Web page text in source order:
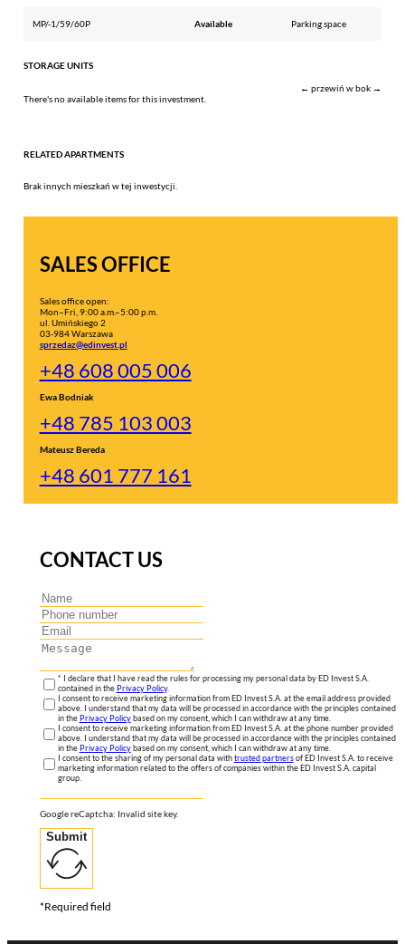
MP/-1/59/60P Available Parking space
STORAGE UNITS
← przewiń w bok →
There's no available items for this investment.
RELATED APARTMENTS
Brak innych mieszkań w tej inwestycji.
SALES OFFICE
Sales office open:
Mon–Fri, 9:00 a.m.–5:00 p.m.
ul. Umińskiego 2
03-984 Warszawa
sprzedaz@edinvest.pl
+48 608 005 006
Ewa Bodniak
+48 785 103 003
Mateusz Bereda
+48 601 777 161
CONTACT US
* I declare that I have read the rules for processing my personal data by ED Invest S.A.
contained in thePrivacy Policy.
I consent to receive marketing information from ED Invest S.A. at the email address provided
above. I understand that my data will be processed in accordance with the principles contained
in thePrivacy Policybased on my consent, which I can withdraw at any time.
I consent to receive marketing information from ED Invest S.A. at the phone number provided
above. I understand that my data will be processed in accordance with the principles contained
in thePrivacy Policybased on my consent, which I can withdraw at any time.
I consent to the sharing of my personal data withtrusted partnersof ED Invest S.A. to receive
marketing information related to the offers of companies within the ED Invest S.A. capital
group.
Google reCaptcha: Invalid site key.
Submit
*Required field